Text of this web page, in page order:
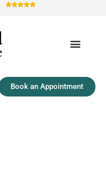

Book an Appointment